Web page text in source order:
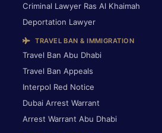
Criminal Lawyer Ras Al Khaimah
Deportation Lawyer
TRAVEL BAN & IMMIGRATION
Travel Ban Abu Dhabi
Travel Ban Appeals
Interpol Red Notice
Dubai Arrest Warrant
Arrest Warrant Abu Dhabi